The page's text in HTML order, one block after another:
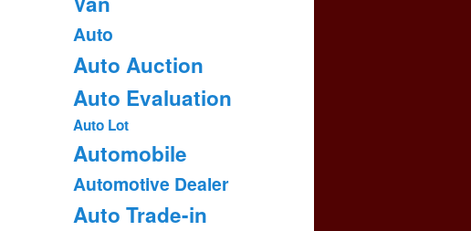
Auto
Auto Auction
Auto Evaluation
Auto Lot
Automobile
Automotive Dealer
Auto Trade-in